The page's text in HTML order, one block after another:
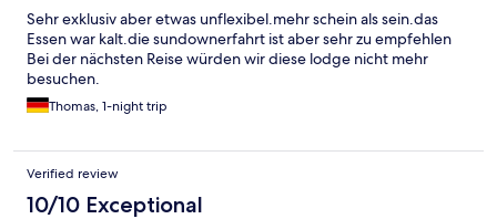
Sehr exklusiv aber etwas unflexibel.mehr schein als sein.das
Essen war kalt.die sundownerfahrt ist aber sehr zu empfehlen
Bei der nächsten Reise würden wir diese lodge nicht mehr
besuchen.
Thomas, 1-night trip
Verified review
10/10 Exceptional